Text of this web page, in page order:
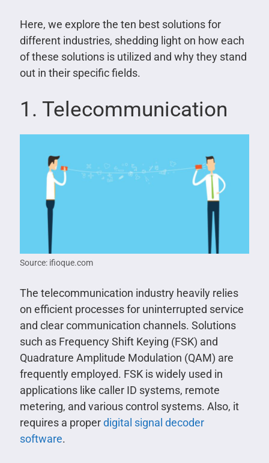
Here, we explore the ten best solutions for
different industries, shedding light on how each
of these solutions is utilized and why they stand
out in their specific fields.
1. Telecommunication
Source: ifioque.com
The telecommunication industry heavily relies
on efficient processes for uninterrupted service
and clear communication channels. Solutions
such as Frequency Shift Keying (FSK) and
Quadrature Amplitude Modulation (QAM) are
frequently employed. FSK is widely used in
applications like caller ID systems, remote
metering, and various control systems. Also, it
requires a properdigital signal decoder
software.